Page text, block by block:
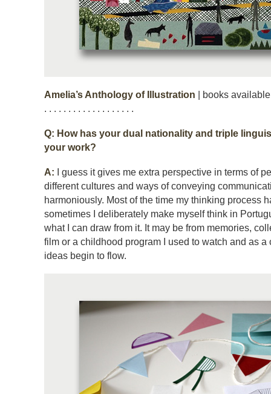
Amelia’s Anthology of Illustration | books available
. . . . . . . . . . . . . . . . . . .
Q: How has your dual nationality and triple
your work?
A: I guess it gives me extra perspective in terms of
different cultures and ways of conveying
harmoniously. Most of the time my thinking process
sometimes I deliberately make myself think in
what I can draw from it. It may be from memories,
film or a childhood program I used to watch and as a
ideas begin to flow.